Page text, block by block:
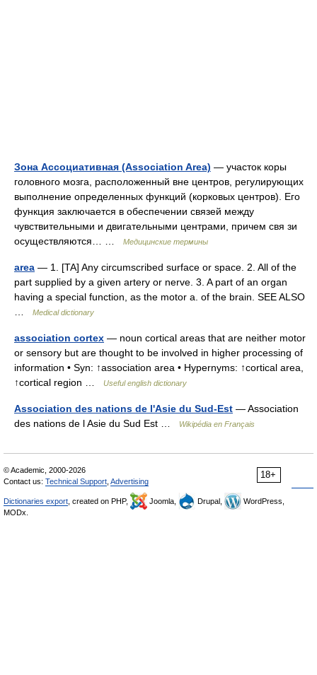
Зона Ассоциативная (Association Area) — участок коры
головного мозга, расположенный вне центров, регулирующих
выполнение определенных функций (корковых центров). Его
функция заключается в обеспечении связей между
чувствительными и двигательными центрами, причем свя зи
осуществляются… …
Медицинские термины
area — 1. [TA] Any circumscribed surface or space. 2. All of the
part supplied by a given artery or nerve. 3. A part of an organ
having a special function, as the motor a. of the brain. SEE ALSO
Medical dictionary
association cortex — noun cortical areas that are neither motor
or sensory but are thought to be involved in higher processing of
information • Syn: ↑association area • Hypernyms: ↑cortical area,
↑cortical region …
Useful english dictionary
Association des nations de l'Asie du Sud-Est — Association
des nations de l Asie du Sud Est …
Wikipédia en Français
18+
© Academic, 2000-2026
Contact us: Technical Support Advertising
Dictionaries export , created on PHP, Joomla, Drupal,
WordPress,
MODx.